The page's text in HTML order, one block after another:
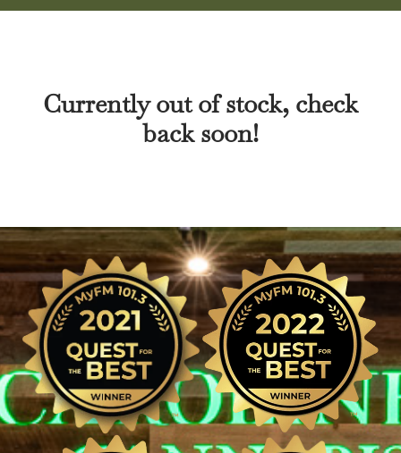
Currently out of stock, check
back soon!